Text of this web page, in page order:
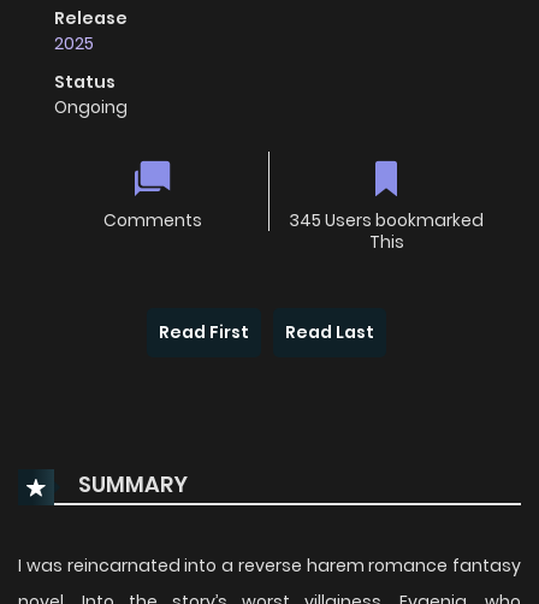
Release
2025
Status
Ongoing
Comments
345 Users bookmarked
This
Read First Read Last
SUMMARY
I was reincarnated into a reverse harem romance fantasy